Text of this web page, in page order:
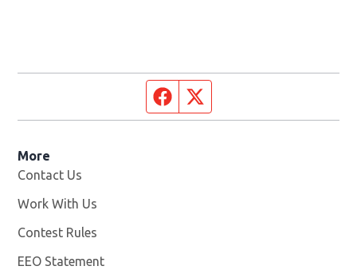
Facebook page
More
Contact Us
Work With Us
Contest Rules
EEO Statement